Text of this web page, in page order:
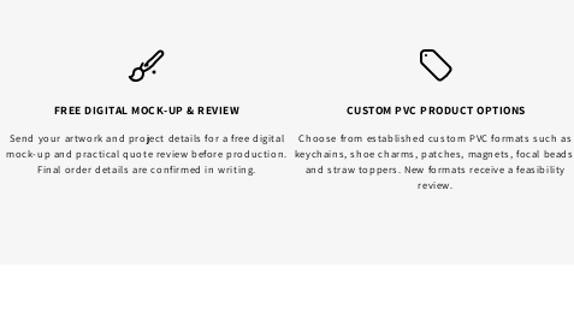
FREE DIGITAL MOCK-UP & REVIEW
Send your artwork and project details for a free digital
mock-up and practical quote review before production.
Final order details are confirmed in writing.
CUSTOM PVC PRODUCT OPTIONS
Choose from established custom PVC formats such as
keychains, shoe charms, patches, magnets, focal beads,
and straw toppers. New formats receive a feasibility
review.